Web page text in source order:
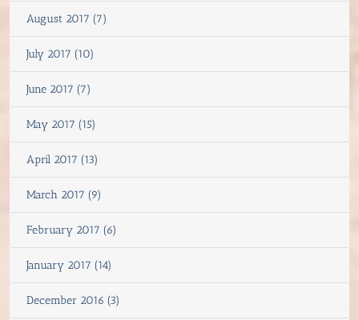
August 2017 (7)
July 2017 (10)
June 2017 (7)
May 2017 (15)
April 2017 (13)
March 2017 (9)
February 2017 (6)
January 2017 (14)
December 2016 (3)